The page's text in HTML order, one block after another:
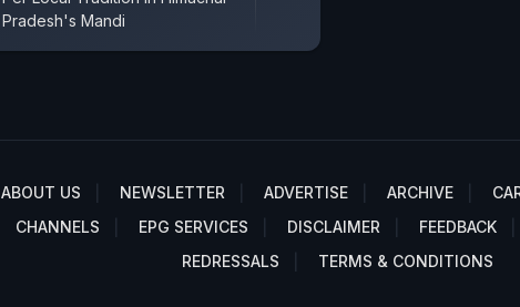
Pradesh's Mandi
ABOUT US NEWSLETTER ADVERTISE ARCHIVE
CHANNELS
EPG SERVICES DISCLAIMER FEEDBACK
REDRESSALS
TERMS & CONDITIONS